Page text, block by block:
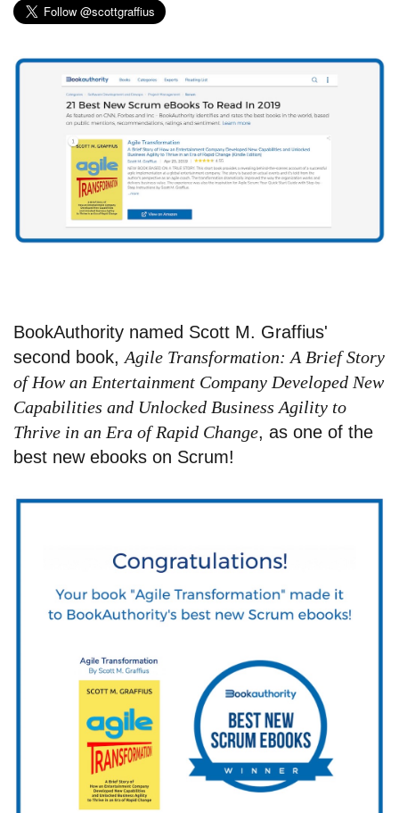
BookAuthority named Scott M. Graffius'
second book, Agile Transformation: A Brief Story
of How an Entertainment Company Developed New
Capabilities and Unlocked Business Agility to
Thrive in an Era of Rapid Change, as one of the
best new ebooks on Scrum!